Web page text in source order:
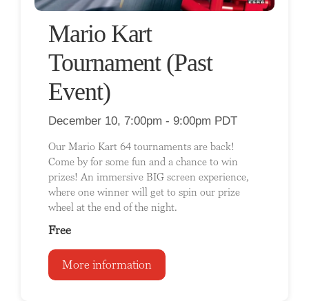
Mario Kart
Tournament (Past
Event)
December 10, 7:00pm - 9:00pm PDT
Our Mario Kart 64 tournaments are back!
Come by for some fun and a chance to win
prizes! An immersive BIG screen experience,
where one winner will get to spin our prize
wheel at the end of the night.
Free
More information